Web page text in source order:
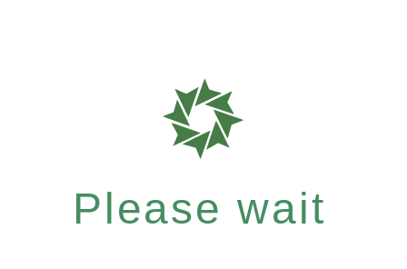
Please wait